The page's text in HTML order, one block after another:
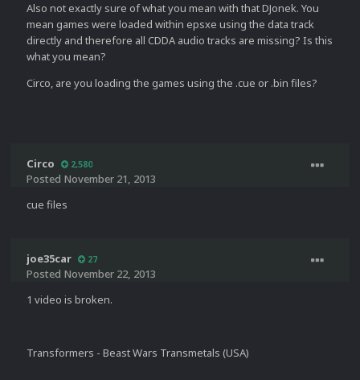
Also not exactly sure of what you mean with that DJonek. You
mean games were loaded within epsxe using the data track
directly and therefore all CDDA audio tracks are missing? Is this
what you mean?
Circo, are you loading the games using the .cue or .bin files?
Circo 2,580
Posted November 21, 2013
cue files
joe35car 27
Posted November 22, 2013
1 video is broken.
Transformers - Beast Wars Transmetals (USA)